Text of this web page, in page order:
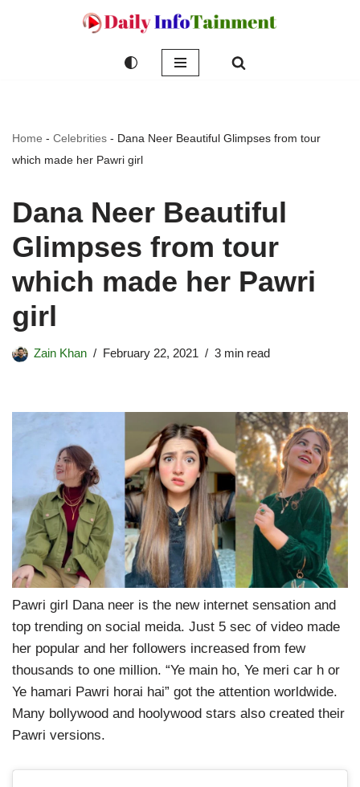
Home - Celebrities - Dana Neer Beautiful Glimpses from tour
which made her Pawri girl
Dana Neer Beautiful
Glimpses from tour
which made her Pawri
girl
Zain Khan February 22, 2021 3 min read
Pawri girl Dana neer is the new internet sensation and
top trending on social meida. Just 5 sec of video made
her popular and her followers increased from few
thousands to one million. “Ye main ho, Ye meri car h or
Ye hamari Pawri horai hai” got the attention worldwide.
Many bollywood and hoolywood stars also created their
Pawri versions.